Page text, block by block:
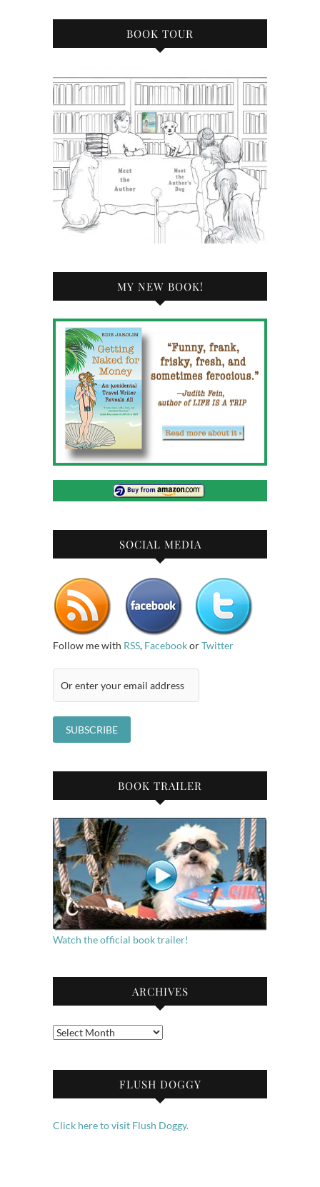
BOOK TOUR
MY NEW BOOK!
SOCIAL MEDIA
Follow me with RSS, FacebookorTwitter
BOOK TRAILER
Watch the official book trailer!
ARCHIVES
Archives
FLUSH DOGGY
Click here to visit Flush Doggy.